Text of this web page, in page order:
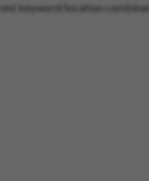
keyword/location